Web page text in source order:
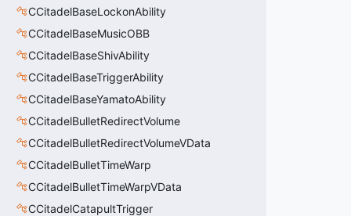
CCitadelBaseLockonAbility
CCitadelBaseMusicOBB
CCitadelBaseShivAbility
CCitadelBaseTriggerAbility
CCitadelBaseYamatoAbility
CCitadelBulletRedirectVolume
CCitadelBulletRedirectVolumeVData
CCitadelBulletTimeWarp
CCitadelBulletTimeWarpVData
CCitadelCatapultTrigger